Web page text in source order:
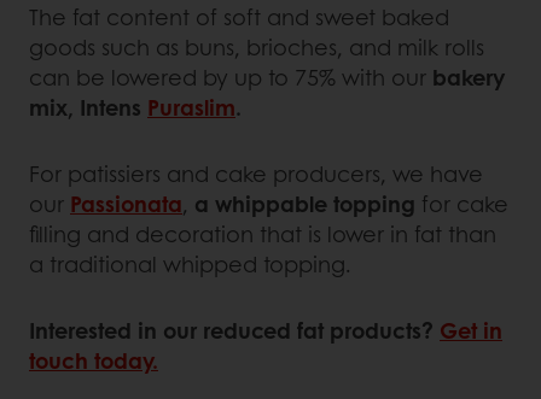
The fat content of soft and sweet baked
goods such as buns, brioches, and milk rolls
can be lowered by up to 75% with our bakery
mix, Intens Puraslim.
For patissiers and cake producers, we have
our Passionata, a whippable topping for cake
filling and decoration that is lower in fat than
a traditional whipped topping.
Interested in our reduced fat products? Get in
touch today.